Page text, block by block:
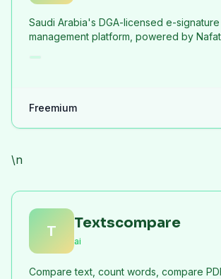
Saudi Arabia's DGA-licensed e-
management platform, powered by
Freemium
\n
T Textscompare
ai
Compare text, count words, compare